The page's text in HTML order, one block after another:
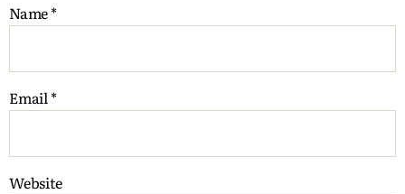
Name*
Email*
Website